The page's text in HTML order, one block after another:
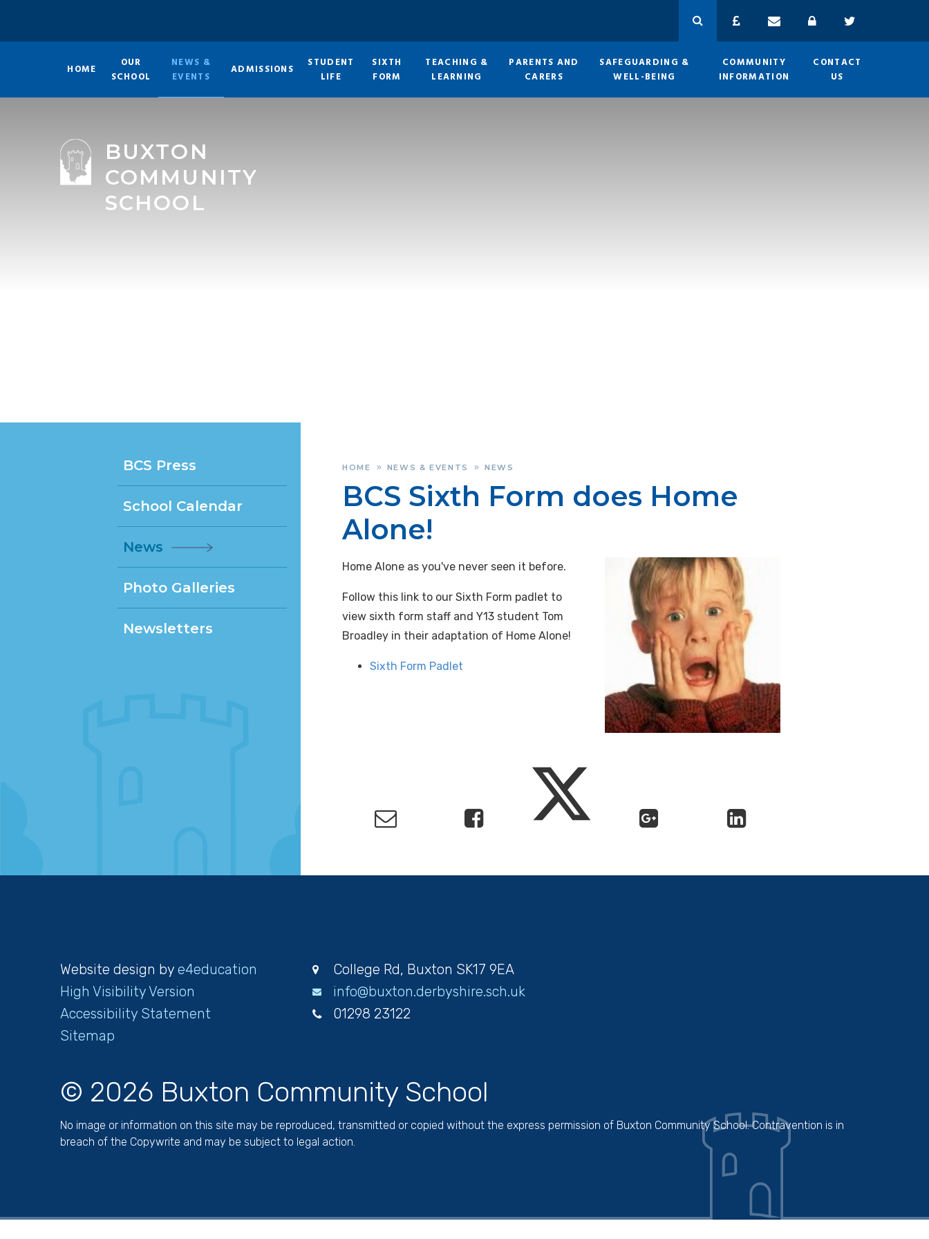
HOME
OUR
SCHOOL
NEWS &
EVENTS
ADMISSIONS
STUDENT
LIFE
SIXTH
FORM
TEACHING &
LEARNING
PARENTS AND
CARERS
SAFEGUARDING &
WELL-BEING
COMMUNITY
INFORMATION
CONTACT
US
BUXTON
COMMUNITY
SCHOOL
HOME » NEWS & EVENTS » NEWS
BCS Sixth Form does Home
Alone!
Home Alone as you've never seen it before.
Follow this link to our Sixth Form padlet to
view sixth form staff and Y13 student Tom
Broadley in their adaptation of Home Alone!
Sixth Form Padlet
BCS Press
School Calendar
News
Photo Galleries
Newsletters
Website design by e4education
High Visibility Version
Accessibility Statement
Sitemap
College Rd, Buxton SK17 9EA
info@buxton.derbyshire.sch.uk
01298 23122
© 2026 Buxton Community School
No image or information on this site may be reproduced, transmitted or copied without the express permission of Buxton Community School. Contravention is in
breach of the Copywrite and may be subject to legal action.